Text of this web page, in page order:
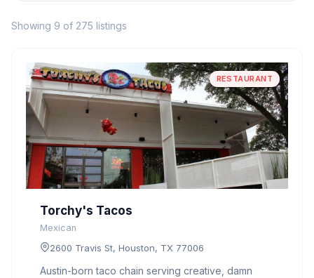
Showing 9 of 275 listings
RESTAURANT
Torchy's Tacos
Mexican
2600 Travis St, Houston, TX 77006
Austin-born taco chain serving creative, damn